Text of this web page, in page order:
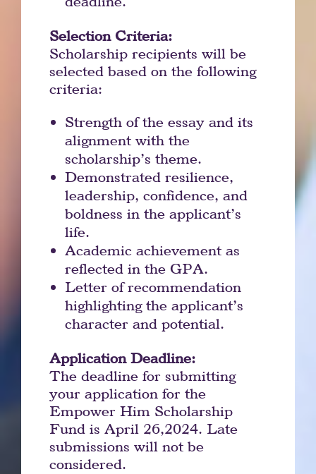
Selection Criteria:
Scholarship recipients will be
selected based on the following
criteria:
Strength of the essay and its
alignment with the
scholarship’s theme.
Demonstrated resilience,
leadership, confidence, and
boldness in the applicant’s
life.
Academic achievement as
reflected in the GPA.
Letter of recommendation
highlighting the applicant’s
character and potential.
Application Deadline:
The deadline for submitting
your application for the
Empower Him Scholarship
Fund is April 26,2024. Late
submissions will not be
considered.